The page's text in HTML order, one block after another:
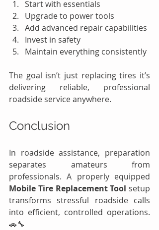
Start with essentials
Upgrade to power tools
Add advanced repair capabilities
Invest in safety
Maintain everything consistently
The goal isn’t just replacing tires it’s
delivering reliable, professional
roadside service anywhere.
Conclusion
In roadside assistance, preparation
separates amateurs from
Mobile Tire Replacement Tool setup
transforms stressful roadside calls
into efficient, controlled operations.
🚗🔧